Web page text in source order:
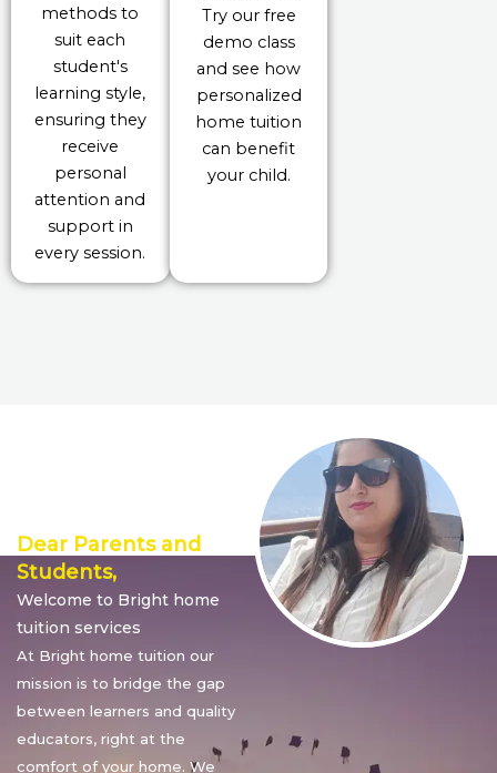
methods to
suit each
student's
learning style,
ensuring they
receive
personal
attention and
support in
every session.
Try our free
demo class
and see how
personalized
home tuition
can benefit
your child.
Dear Parents and
Students,
Welcome to Bright home
tuition services
At Bright home tuition our
mission is to bridge the gap
between learners and quality
educators, right at the
comfort of your home. We